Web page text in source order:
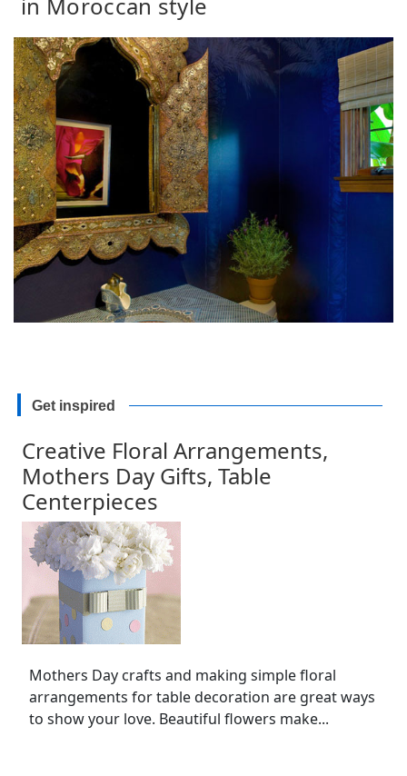
Get inspired
Creative Floral Arrangements,
Mothers Day Gifts, Table
Centerpieces
Mothers Day crafts and making simple floral
arrangements for table decoration are great ways
to show your love. Beautiful flowers make...